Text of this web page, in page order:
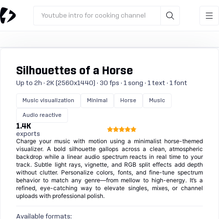
Youtube intro for cooking channel
Silhouettes of a Horse
Up to 2h · 2K (2560x1440) · 30 fps · 1 song · 1 text · 1 font
Music visualization Minimal Horse Music
Audio reactive
1.4K
exports
Charge your music with motion using a minimalist horse-themed
visualizer. A bold silhouette gallops across a clean, atmospheric
backdrop while a linear audio spectrum reacts in real time to your
track. Subtle light rays, vignette, and RGB split effects add depth
without clutter. Personalize colors, fonts, and fine-tune spectrum
behavior to match any genre—from mellow to high-energy. It’s a
refined, eye-catching way to elevate singles, mixes, or channel
uploads with professional polish.
Available formats: